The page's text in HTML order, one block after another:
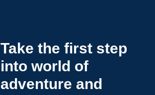
Take the first step
into world of
adventure and